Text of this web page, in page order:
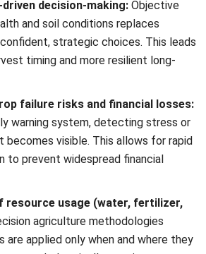
timing and more resilient long-
failure risks and financial losses:
warning system,
becomes visible. This allows for rapid
to prevent widespread financial
usage (water, fertilizer,
are applied only when and where they
approach drastically cuts input costs
farming practices.